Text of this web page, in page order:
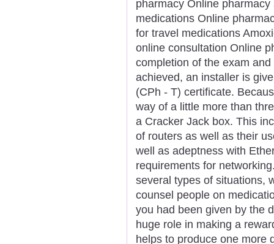
pharmacy Online
medications Online
for travel medications
online consultation Online
completion of the exam
achieved, an installer is
(CPh - T) certificate.
way of a little more than
a Cracker Jack box. This
of routers as well as their
well as adeptness with
requirements for
several types of situations,
counsel people on
you had been given by the
huge role in making a
helps to produce one more